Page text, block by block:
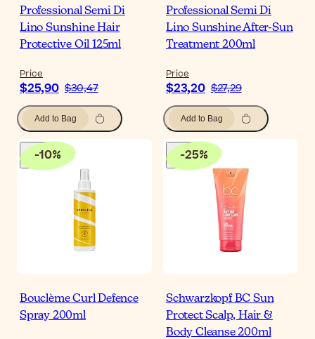
Professional Semi Di
Lino Sunshine Hair
Protective Oil 125ml
Price
$25,90 $30,47
Add to Bag
Professional Semi Di
Lino Sunshine After-Sun
Treatment 200ml
Price
$23,20 $27,29
Add to Bag
-10%
Bouclème Curl Defence
Spray 200ml
-25%
Schwarzkopf BC Sun
Protect Scalp, Hair &
Body Cleanse 200ml